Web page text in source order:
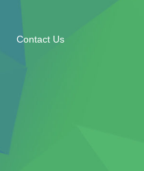
Contact Us